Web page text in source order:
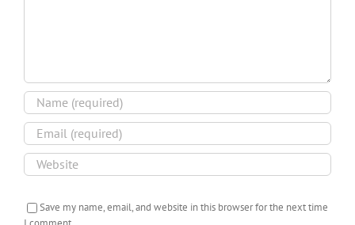
Save my name, email, and website in this browser for the next time